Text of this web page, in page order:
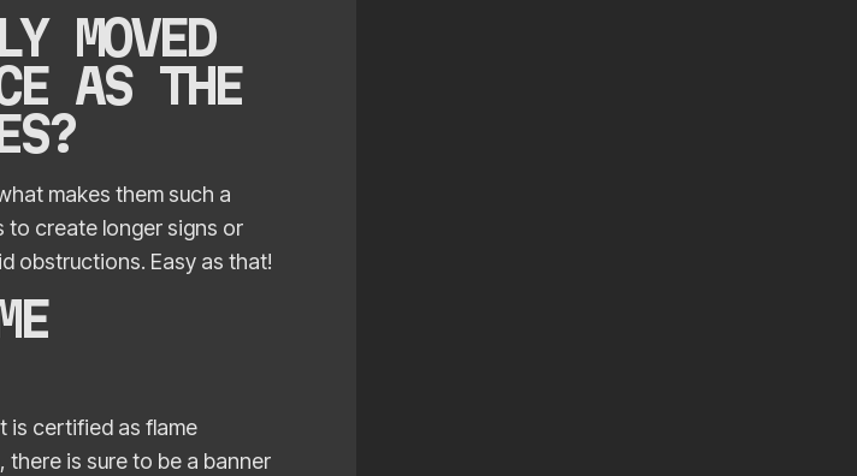
MOVED
AS THE
makes them such a
to create longer signs or
obstructions. Easy as that!
is certified as flame
there is sure to be a banner